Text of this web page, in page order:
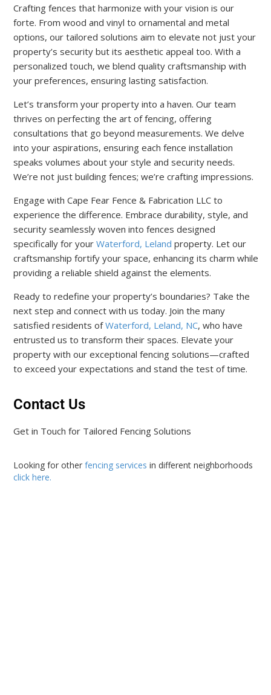
Crafting fences that harmonize with your vision is our
forte. From wood and vinyl to ornamental and metal
options, our tailored solutions aim to elevate not just your
property’s security but its aesthetic appeal too. With a
personalized touch, we blend quality craftsmanship with
your preferences, ensuring lasting satisfaction.
Let’s transform your property into a haven. Our team
thrives on perfecting the art of fencing, offering
consultations that go beyond measurements. We delve
into your aspirations, ensuring each fence installation
speaks volumes about your style and security needs.
We’re not just building fences; we’re crafting impressions.
Engage with Cape Fear Fence & Fabrication LLC to
experience the difference. Embrace durability, style, and
security seamlessly woven into fences designed
specifically for your Waterford, Leland property. Let our
craftsmanship fortify your space, enhancing its charm while
providing a reliable shield against the elements.
Ready to redefine your property’s boundaries? Take the
next step and connect with us today. Join the many
satisfied residents ofWaterford, Leland, NC, who have
entrusted us to transform their spaces. Elevate your
property with our exceptional fencing solutions—crafted
to exceed your expectations and stand the test of time.
Contact Us
Get in Touch for Tailored Fencing Solutions
Looking for other fencing services in different neighborhoods
click here.